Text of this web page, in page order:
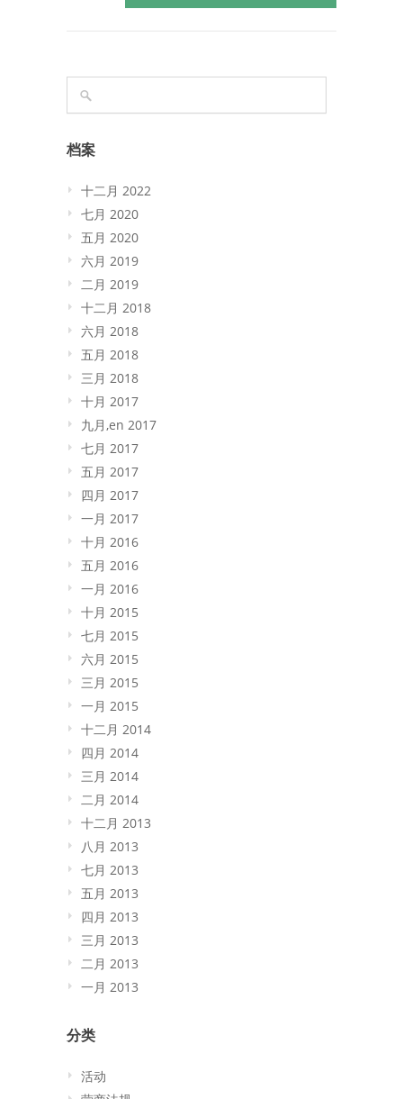
档案
十二月 2022
七月 2020
五月 2020
六月 2019
二月 2019
十二月 2018
六月 2018
五月 2018
三月 2018
十月 2017
九月,en 2017
七月 2017
五月 2017
四月 2017
一月 2017
十月 2016
五月 2016
一月 2016
十月 2015
七月 2015
六月 2015
三月 2015
一月 2015
十二月 2014
四月 2014
三月 2014
二月 2014
十二月 2013
八月 2013
七月 2013
五月 2013
四月 2013
三月 2013
二月 2013
一月 2013
分类
活动